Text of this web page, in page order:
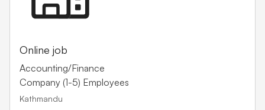
Online job
Accounting/Finance
Company (1-5) Employees
Kathmandu